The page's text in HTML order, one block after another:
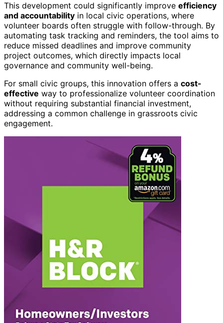
This development could significantly improve efficiency
and accountability in local civic operations, where
volunteer boards often struggle with follow-through. By
automating task tracking and reminders, the tool aims to
reduce missed deadlines and improve community
project outcomes, which directly impacts local
governance and community well-being.
For small civic groups, this innovation offers a cost-
effective way to professionalize volunteer coordination
without requiring substantial financial investment,
addressing a common challenge in grassroots civic
engagement.